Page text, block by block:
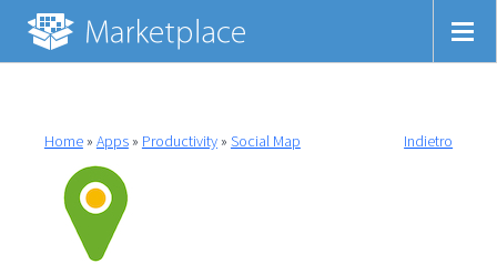
Home» Apps» Productivity» Social Map Indietro